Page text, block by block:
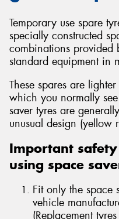
Temporary use spare
specially constructed
combinations provided
standard equipment in
These spares are
which you normally
saver tyres are
unusual design (yellow
Important
using space
Fit only the space
vehicle
(Replacement